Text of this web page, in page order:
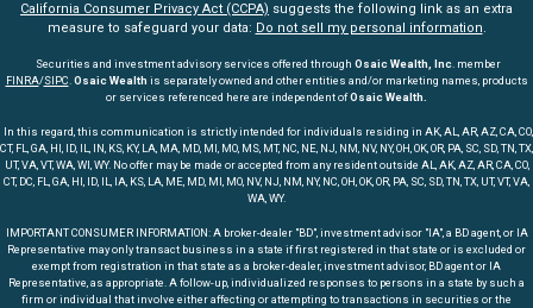
California Consumer Privacy Act (CCPA) suggests the following link as an extra
measure to safeguard your data: Do not sell my personal information.
Securities and investment advisory services offered through Osaic Wealth, Inc. member
FINRA/SIPC.Osaic Wealth is separately owned and other entities and/or marketing names, products
or services referenced here are independent ofOsaic Wealth.
In this regard, this communication is strictly intended for individuals residing in AK, AL, AR, AZ, CA, CO,
CT, FL, GA, HI, ID, IL, IN, KS, KY, LA, MA, MD, MI, MO, MS, MT, NC, NE, NJ, NM, NV, NY, OH, OK, OR, PA, SC, SD, TN, TX,
UT, VA, VT, WA, WI, WY. No offer may be made or accepted from any resident outside AL, AK, AZ, AR, CA, CO,
CT, DC, FL, GA, HI, ID, IL, IA, KS, LA, ME, MD, MI, MO, NV, NJ, NM, NY, NC, OH, OK, OR, PA, SC, SD, TN, TX, UT, VT, VA,
WA, WY.
IMPORTANT CONSUMER INFORMATION: A broker-dealer "BD", investment advisor "IA", a BD agent, or IA
Representative may only transact business in a state if first registered in that state or is excluded or
exempt from registration in that state as a broker-dealer, investment advisor, BD agent or IA
Representative, as appropriate. A follow-up, individualized responses to persons in a state by such a
firm or individual that involve either affecting or attempting to transactions in securities or the